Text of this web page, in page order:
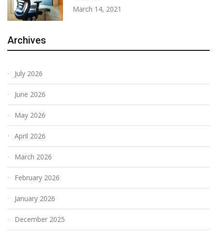
March 14, 2021
Archives
July 2026
June 2026
May 2026
April 2026
March 2026
February 2026
January 2026
December 2025